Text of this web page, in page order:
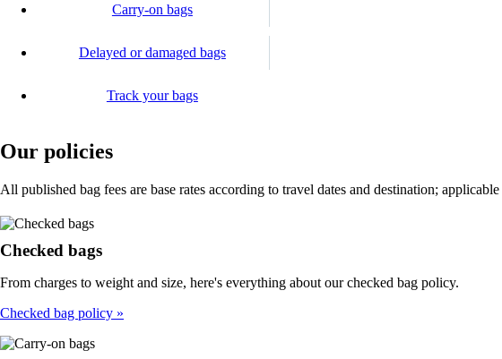
Carry-on bags
Delayed or damaged bags
Track your bags
Our policies
All published bag fees are base rates according to travel dates and destination;
Checked bags
From charges to weight and size, here's everything about our checked bag policy.
Checked bag policy